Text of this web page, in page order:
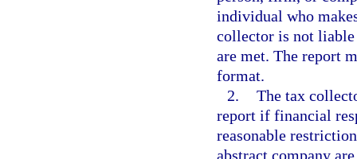
individual who
collector is not liable
are met. The report
format.
2. The tax
report if financial
reasonable
abstract company